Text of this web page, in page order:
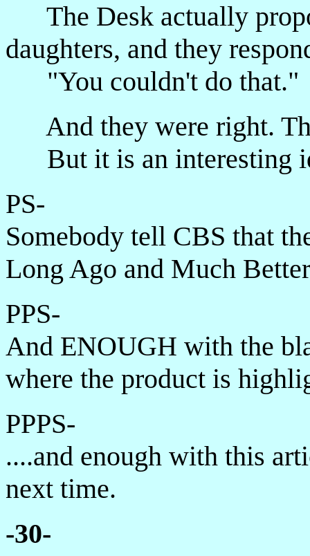
The Desk actually
daughters, and they
"You couldn't do that."
And they were right.
But it is an interesting
PS-
Somebody tell CBS that
Long Ago and Much
PPS-
And ENOUGH with the
where the product is
PPPS-
....and enough with this
next time.
-30-